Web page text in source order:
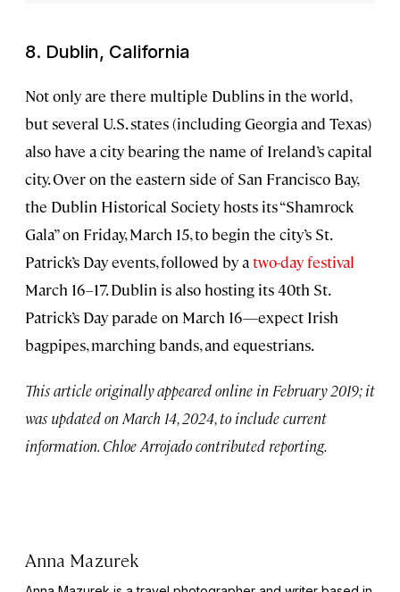
8. Dublin, California
Not only are there multiple Dublins in the world,
but several U.S. states (including Georgia and Texas)
also have a city bearing the name of Ireland’s capital
city. Over on the eastern side of San Francisco Bay,
the Dublin Historical Society hosts its “Shamrock
Gala” on Friday, March 15, to begin the city’s St.
Patrick’s Day events, followed by atwo-day festival
March 16–17. Dublin is also hosting its 40th St.
Patrick’s Day parade on March 16—expect Irish
bagpipes, marching bands, and equestrians.
This article originally appeared online in February 2019; it
was updated on March 14, 2024, to include current
information. Chloe Arrojado contributed reporting.
Anna Mazurek